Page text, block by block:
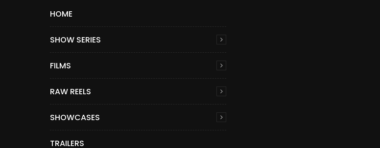
HOME
SHOW SERIES
FILMS
RAW REELS
SHOWCASES
TRAILERS